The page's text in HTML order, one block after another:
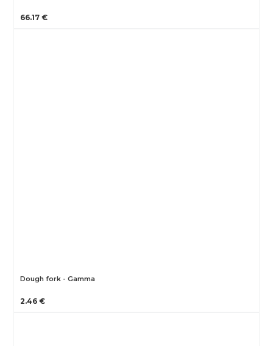
66.17 €
Dough fork - Gamma
2.46 €